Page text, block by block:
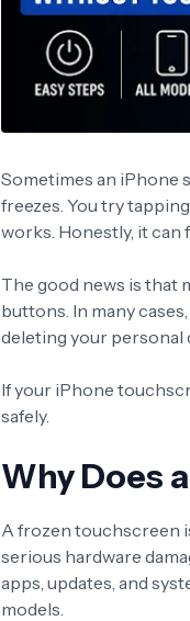
Sometimes an iPhone
freezes. You try
works. Honestly, it
The good news is that
buttons. In many
deleting your personal
If your iPhone
safely.
Why Does
A frozen touchscreen
serious hardware
apps, updates, and
models.